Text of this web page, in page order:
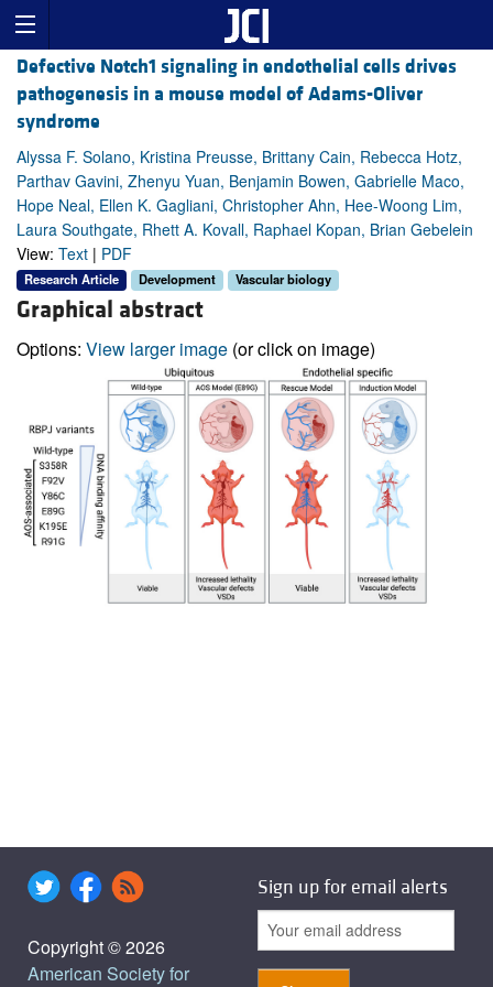
Defective Notch1 signaling in endothelial cells drives
pathogenesis in a mouse model of Adams-Oliver
syndrome
Alyssa F. Solano, Kristina Preusse, Brittany Cain, Rebecca Hotz,
Parthav Gavini, Zhenyu Yuan, Benjamin Bowen, Gabrielle Maco,
Hope Neal, Ellen K. Gagliani, Christopher Ahn, Hee-Woong Lim,
Laura Southgate, Rhett A. Kovall, Raphael Kopan, Brian Gebelein
View: Text | PDF
Research Article Development Vascular biology
Graphical abstract
Options: View larger image (or click on image)
Copyright © 2026
American Society for
Sign up for email alerts